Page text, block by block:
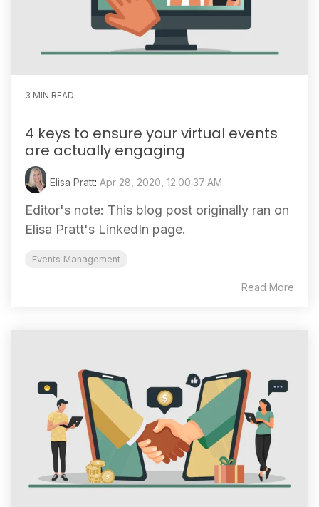
3 MIN READ
4 keys to ensure your virtual events
are actually engaging
Elisa Pratt: Apr 28, 2020, 12:00:37 AM
Editor's note: This blog post originally ran on
Elisa Pratt's LinkedIn page.
Events Management
Read More